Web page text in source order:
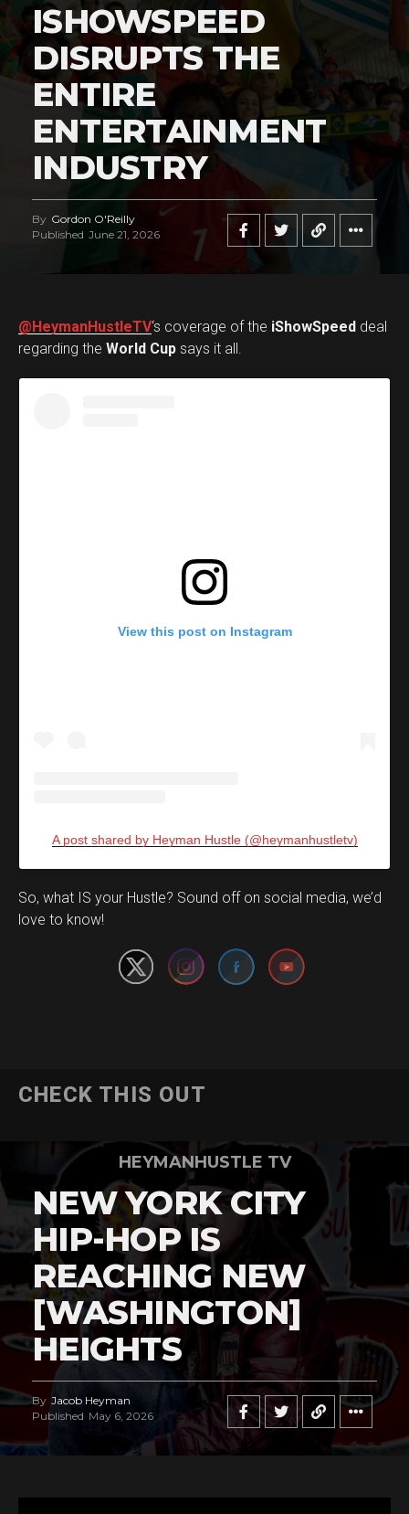
ISHOWSPEED
DISRUPTS THE
ENTIRE
ENTERTAINMENT
INDUSTRY
By Gordon O'Reilly
Published June 21, 2026
@HeymanHustleTV‘s coverage of the iShowSpeed deal
regarding the World Cup says it all.
View this post on Instagram
A post shared by Heyman Hustle (@heymanhustletv)
So, what IS your Hustle? Sound off on social media, we’d
love to know!
Set Youtube Channel ID
CHECK THIS OUT
HEYMANHUSTLE TV
NEW YORK CITY
HIP-HOP IS
REACHING NEW
[WASHINGTON]
HEIGHTS
By Jacob Heyman
Published May 6, 2026